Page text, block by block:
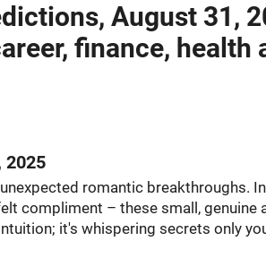
August 31,
finance, health
2025
romantic breakthroughs.
compliment – these small,
it's whispering secrets only